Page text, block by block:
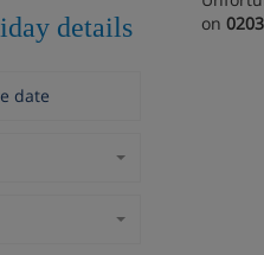
details
on